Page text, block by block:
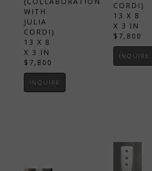
WITH
JULIA
CORDI)
13 X 8
X 3 IN
$7,800
INQUIRE
CORDI)
13 X 8
X 3 IN
$7,800
INQUIRE